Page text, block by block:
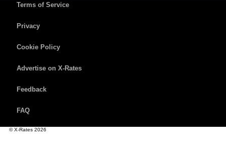
Terms of Service
Privacy
Cookie Policy
Advertise on X-Rates
Feedback
FAQ
© X-Rates 2026